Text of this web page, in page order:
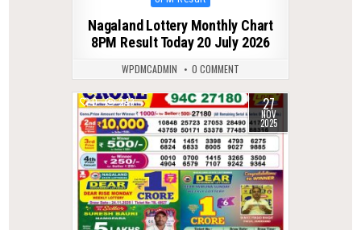
Nagaland Lottery Monthly Chart
8PM Result Today 20 July 2026
WPDMCADMIN 0 COMMENT
0 243 27
NOV
2025